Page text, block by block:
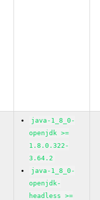
java-1_8_0-
openjdk >=
1.8.0.322-
3.64.2
java-1_8_0-
openjdk-
headless >=